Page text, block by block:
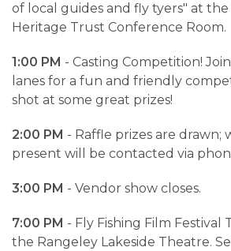
of local guides and fly tyers" at the
Heritage Trust Conference Room.
1:00 PM - Casting Competition!
lanes for a fun and friendly
shot at some great prizes!
2:00 PM - Raffle prizes are drawn;
present will be contacted via
3:00 PM - Vendor show closes.
7:00 PM - Fly Fishing Film Festival
the Rangeley Lakeside Theatre.